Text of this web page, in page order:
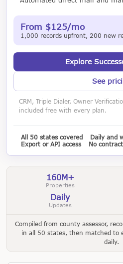
From $125/mo
1,000 records upfront, 200 new
Explore
See
CRM, Triple Dialer, Owner
included free with every plan.
All 50 states covered
Daily and
Export or API access
No
160M+
Properties
Daily
Updates
Compiled from county assessor,
in all 50 states, then matched to
daily.